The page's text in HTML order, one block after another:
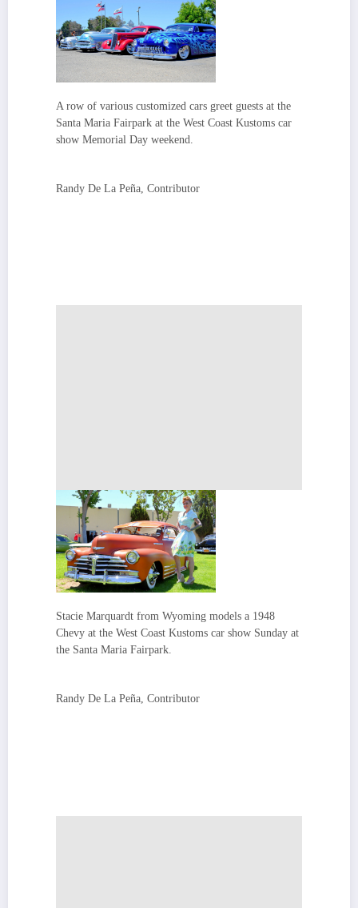
A row of various customized cars greet guests at the
Santa Maria Fairpark at the West Coast Kustoms car
show Memorial Day weekend.
Randy De La Peña, Contributor
Stacie Marquardt from Wyoming models a 1948
Chevy at the West Coast Kustoms car show Sunday at
the Santa Maria Fairpark.
Randy De La Peña, Contributor